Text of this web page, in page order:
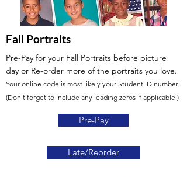
Fall Portraits
Pre-Pay for your Fall Portraits before picture
day or Re-order more of the portraits you love.
Your online code is most likely your Student ID number.
(Don't forget to include any leading zeros if applicable.)
Pre-Pay
Late/Reorder